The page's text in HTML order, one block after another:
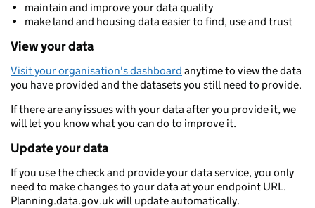
maintain and improve your data quality
make land and housing data easier to find, use and trust
View your data
Visit your organisation's dashboard anytime to view the data
you have provided and the datasets you still need to provide.
If there are any issues with your data after you provide it, we
will let you know what you can do to improve it.
Update your data
If you use the check and provide your data service, you only
need to make changes to your data at your endpoint URL.
Planning.data.gov.uk will update automatically.